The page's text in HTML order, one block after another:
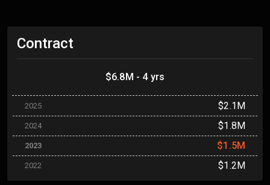
Contract
$6.8M - 4 yrs
2025 $2.1M
2024 $1.8M
2023 $1.5M
2022 $1.2M